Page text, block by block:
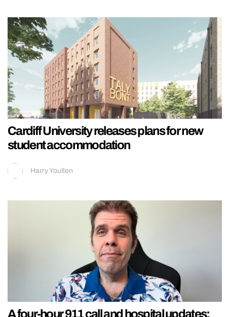
Cardiff University releases plans for new
student accommodation
Harry Youlten
A four-hour 911 call and hospital updates: